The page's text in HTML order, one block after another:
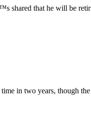
shared that he will be
in two years, though